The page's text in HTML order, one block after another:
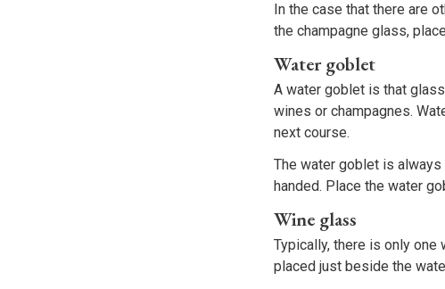
In the case that there are
the champagne glass,
Water goblet
A water goblet is that
wines or champagnes.
next course.
The water goblet is
handed. Place the water
Wine glass
Typically, there is only
placed just beside the